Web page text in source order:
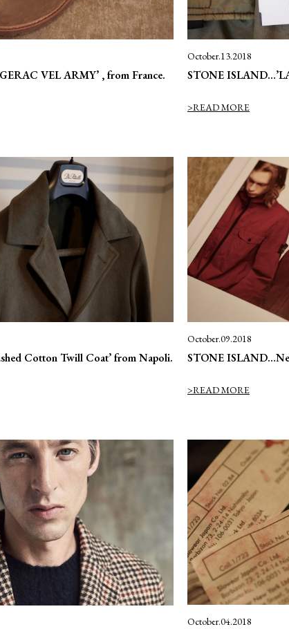
VEL ARMY’ , from France.
October.13.2018
STONE
>READ MORE
Cotton Twill Coat’ from Napoli.
October.09.2018
STONE
>READ MORE
October.04.2018